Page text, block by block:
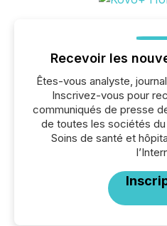
Recevoir les
Êtes-vous analyste,
Inscrivez-vous pour
communiqués de presse
de toutes les sociétés
Soins de santé et